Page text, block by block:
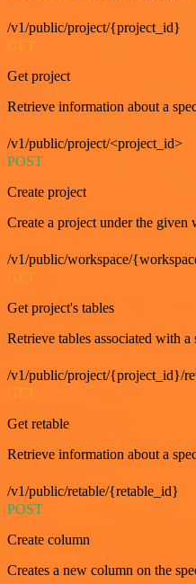
/v1/public/project/{project_id}
Get project
Retrieve information about a
/v1/public/project/<project_id>
POST
Create project
Create a project under the given
/v1/public/workspace/
Get project's tables
Retrieve tables associated with
/v1/public/project/{project_id}/
Get retable
Retrieve information about a
/v1/public/retable/{retable_id}
POST
Create column
Creates a new column on the